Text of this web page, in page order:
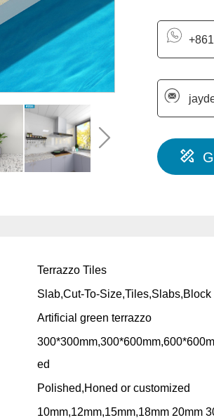
Terrazzo Tiles
Slab,Cut-To-Size,Tiles,Slabs,Block
Artificial green terrazzo
ed
Polished,Honed or customized
10mm,12mm,15mm,18mm 20mm